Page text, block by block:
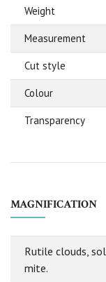
Weight
Measurement
Cut style
Colour
Transparency
MAGNIFICATION
Rutile clouds,
mite.